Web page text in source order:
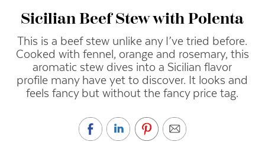
Sicilian Beef Stew with Polenta
This is a beef stew unlike any I’ve tried before.
Cooked with fennel, orange and rosemary, this
aromatic stew dives into a Sicilian flavor
profile many have yet to discover. It looks and
feels fancy but without the fancy price tag.